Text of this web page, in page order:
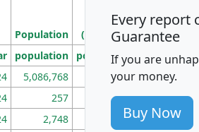
Population
Density
(square miles)
population pop_dens_sq_mi mhhi
5,086,768 100
257 86
2,748 177
Every report
Guarantee
If you are
your money.
Buy Now